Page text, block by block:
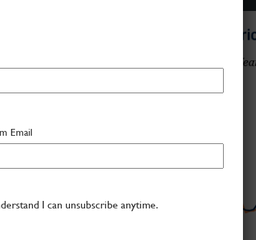
Email
I can unsubscribe anytime.